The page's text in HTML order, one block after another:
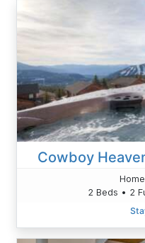
Cowboy
2 Beds • 2